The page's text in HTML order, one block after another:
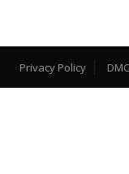
Privacy Policy